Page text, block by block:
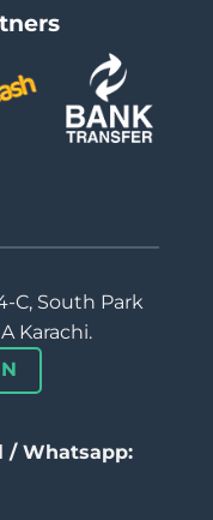
C, South Park
Karachi.
/ Whatsapp: